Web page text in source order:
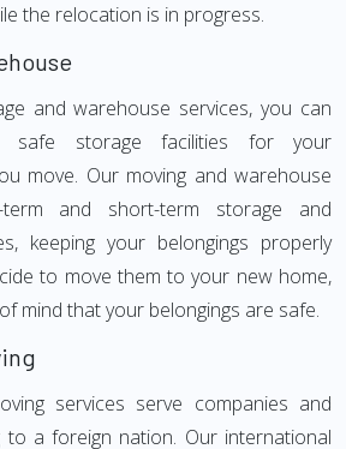
the relocation is in progress.
and warehouse services, you can
safe storage facilities for your
move. Our moving and warehouse
and short-term storage and
keeping your belongings properly
to move them to your new home,
mind that your belongings are safe.
services serve companies and
to a foreign nation. Our international